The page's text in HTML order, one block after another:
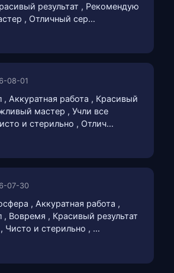
результат , Рекомендую
, Отличный сер…
08-01
, Аккуратная работа , Красивый
мастер , Учли все
и стерильно , Отлич…
07-30
, Аккуратная работа ,
, Вовремя , Красивый результат
Чисто и стерильно , …